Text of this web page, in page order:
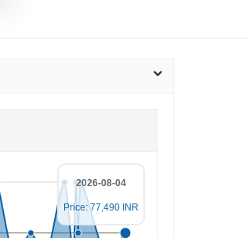
2026-08-04
Price: 77,490 INR